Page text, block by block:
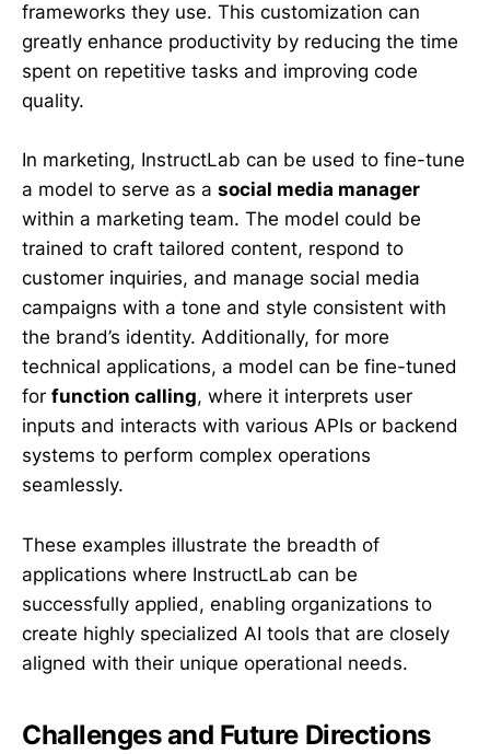
frameworks they use. This customization can
greatly enhance productivity by reducing the time
spent on repetitive tasks and improving code
quality.
In marketing, InstructLab can be used to fine-tune
a model to serve as a social media manager
within a marketing team. The model could be
trained to craft tailored content, respond to
customer inquiries, and manage social media
campaigns with a tone and style consistent with
the brand’s identity. Additionally, for more
technical applications, a model can be fine-tuned
for function calling, where it interprets user
inputs and interacts with various APIs or backend
systems to perform complex operations
seamlessly.
These examples illustrate the breadth of
applications where InstructLab can be
successfully applied, enabling organizations to
create highly specialized AI tools that are closely
aligned with their unique operational needs.
Challenges and Future Directions